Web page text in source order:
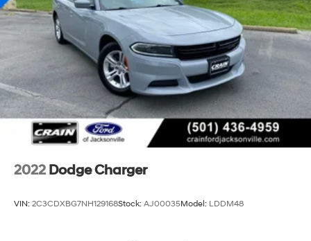
2022 Dodge Charger
VIN: 2C3CDXBG7NH129168Stock: AJ00035Model: LDDM48